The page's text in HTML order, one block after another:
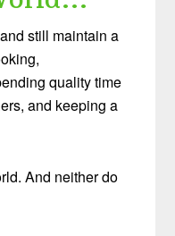
still maintain a
quality time
and keeping a
And neither do